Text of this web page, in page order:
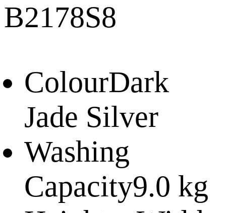
B2178S8
ColourDark
Jade Silver
Washing
Capacity9.0 kg